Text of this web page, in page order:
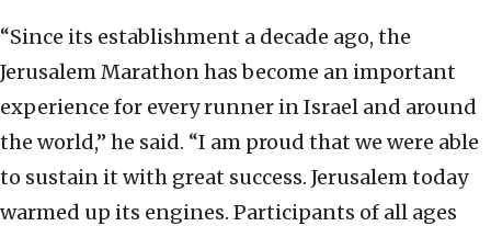
“Since its establishment a decade ago, the
Jerusalem Marathon has become an important
experience for every runner in Israel and around
the world,” he said. “I am proud that we were able
to sustain it with great success. Jerusalem today
warmed up its engines. Participants of all ages